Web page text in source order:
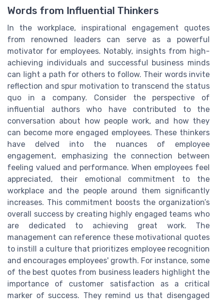
Words from Influential Thinkers
In the workplace, inspirational engagement quotes
from renowned leaders can serve as a powerful
motivator for employees. Notably, insights from high-
achieving individuals and successful business minds
can light a path for others to follow. Their words invite
reflection and spur motivation to transcend the status
quo in a company. Consider the perspective of
influential authors who have contributed to the
conversation about how people work, and how they
can become more engaged employees. These thinkers
have delved into the nuances of employee
engagement, emphasizing the connection between
feeling valued and performance. When employees feel
appreciated, their emotional commitment to the
workplace and the people around them significantly
increases. This commitment boosts the organization’s
overall success by creating highly engaged teams who
are dedicated to achieving great work. The
management can reference these motivational quotes
to instill a culture that prioritizes employee recognition
and encourages employees' growth. For instance, some
of the best quotes from business leaders highlight the
importance of customer satisfaction as a critical
marker of success. They remind us that disengaged